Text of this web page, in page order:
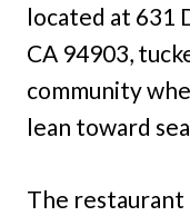
located at 631
CA 94903,
community
lean toward
The restaurant